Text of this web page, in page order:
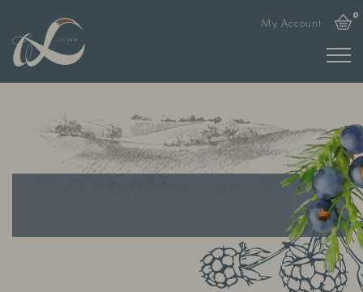
My Account
0